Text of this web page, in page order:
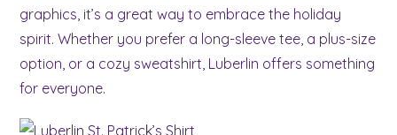
graphics, it’s a great way to embrace the holiday
spirit. Whether you prefer a long-sleeve tee, a plus-size
option, or a cozy sweatshirt, Luberlin offers something
for everyone.